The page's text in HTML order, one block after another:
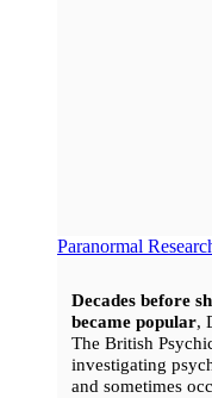
Paranormal
Decades before
became popular,
The British
investigating
and sometimes